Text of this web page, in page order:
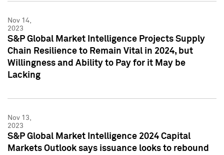
Nov 14,
2023
S&P Global Market Intelligence Projects Supply
Chain Resilience to Remain Vital in 2024, but
Willingness and Ability to Pay for it May be
Lacking
Nov 13,
2023
S&P Global Market Intelligence 2024 Capital
Markets Outlook says issuance looks to rebound